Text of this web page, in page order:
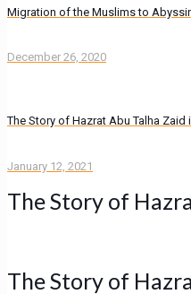
Migration of the Muslims to
December 26, 2020
The Story of Hazrat Abu Talha Zaid
January 12, 2021
The Story of
The Story of